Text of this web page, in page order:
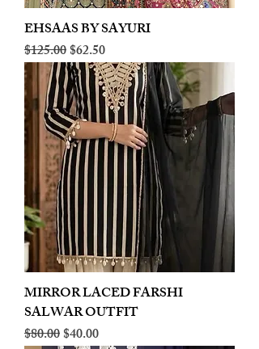
EHSAAS BY SAYURI
Regular Price
$125.00Sale Price
$62.50
MIRROR LACED FARSHI
SALWAR OUTFIT
Regular Price
$80.00Sale Price
$40.00